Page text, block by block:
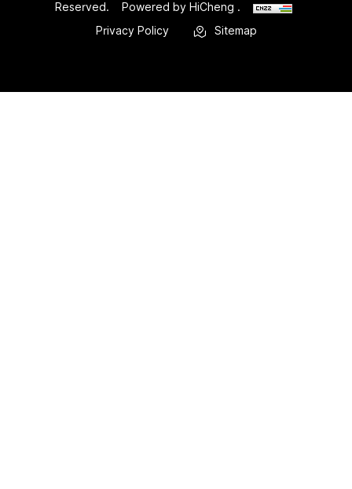
Reserved.
Powered by HiCheng .
Privacy Policy
Sitemap